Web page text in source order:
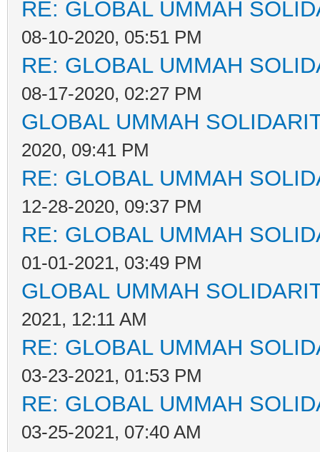
RE: GLOBAL UMMAH
08-10-2020, 05:51 PM
RE: GLOBAL UMMAH
08-17-2020, 02:27 PM
GLOBAL UMMAH
2020, 09:41 PM
RE: GLOBAL UMMAH
12-28-2020, 09:37 PM
RE: GLOBAL UMMAH
01-01-2021, 03:49 PM
GLOBAL UMMAH
2021, 12:11 AM
RE: GLOBAL UMMAH
03-23-2021, 01:53 PM
RE: GLOBAL UMMAH
03-25-2021, 07:40 AM